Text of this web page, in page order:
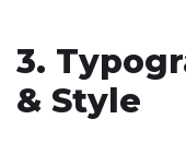
3.
& Style